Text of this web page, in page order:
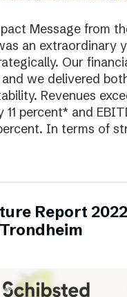
Message from
an extraordinary
Our
we delivered
Revenues
11 percent* and
In terms of
Report 2022